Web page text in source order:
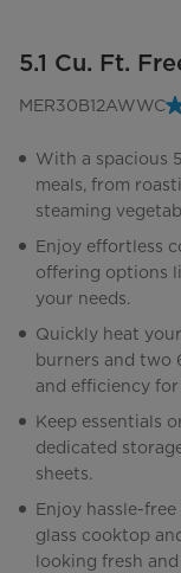
5.1 Cu. Ft.
MER30B12AWWC
With a spacious
meals, from
steaming
Enjoy effortless
offering options
your needs.
Quickly heat
burners and two
and efficiency
Keep essentials
dedicated
sheets.
Enjoy hassle-
glass cooktop
looking fresh and